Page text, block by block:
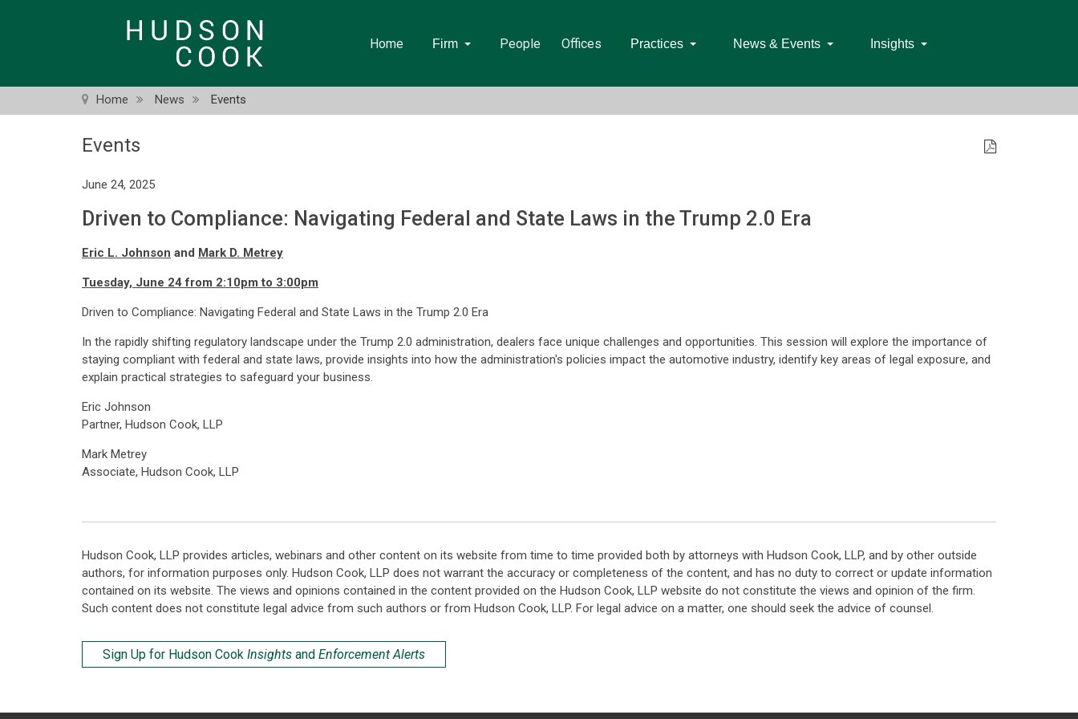
Home Firm People Offices Practices News & Events Insights
Home News Events
Events
June 24, 2025
Driven to Compliance: Navigating Federal and State Laws in the Trump 2.0 Era
Eric L. Johnson and Mark D. Metrey
Tuesday, June 24 from 2:10pm to 3:00pm
Driven to Compliance: Navigating Federal and State Laws in the Trump 2.0 Era
In the rapidly shifting regulatory landscape under the Trump 2.0 administration, dealers face unique challenges and opportunities. This session will explore the importance of
staying compliant with federal and state laws, provide insights into how the administration's policies impact the automotive industry, identify key areas of legal exposure, and
explain practical strategies to safeguard your business.
Eric Johnson
Partner, Hudson Cook, LLP
Mark Metrey
Associate, Hudson Cook, LLP
Hudson Cook, LLP provides articles, webinars and other content on its website from time to time provided both by attorneys with Hudson Cook, LLP, and by other outside
authors, for information purposes only. Hudson Cook, LLP does not warrant the accuracy or completeness of the content, and has no duty to correct or update information
contained on its website. The views and opinions contained in the content provided on the Hudson Cook, LLP website do not constitute the views and opinion of the firm.
Such content does not constitute legal advice from such authors or from Hudson Cook, LLP. For legal advice on a matter, one should seek the advice of counsel.
Sign Up for Hudson Cook Insights and Enforcement Alerts